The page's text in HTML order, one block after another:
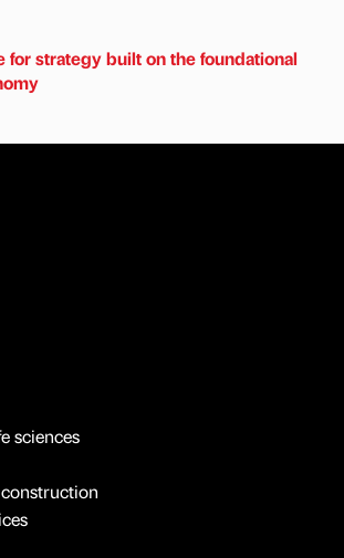
for strategy built on the foundational
sciences